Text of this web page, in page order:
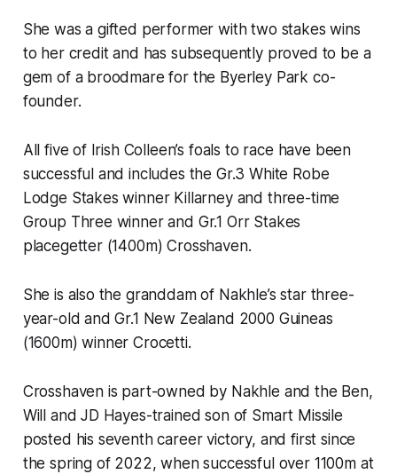
She was a gifted performer with two stakes wins
to her credit and has subsequently proved to be a
gem of a broodmare for the Byerley Park co-
founder.
All five of Irish Colleen’s foals to race have been
successful and includes the Gr.3 White Robe
Lodge Stakes winner Killarney and three-time
Group Three winner and Gr.1 Orr Stakes
placegetter (1400m) Crosshaven.
She is also the granddam of Nakhle’s star three-
year-old and Gr.1 New Zealand 2000 Guineas
(1600m) winner Crocetti.
Crosshaven is part-owned by Nakhle and the Ben,
Will and JD Hayes-trained son of Smart Missile
posted his seventh career victory, and first since
the spring of 2022, when successful over 1100m at